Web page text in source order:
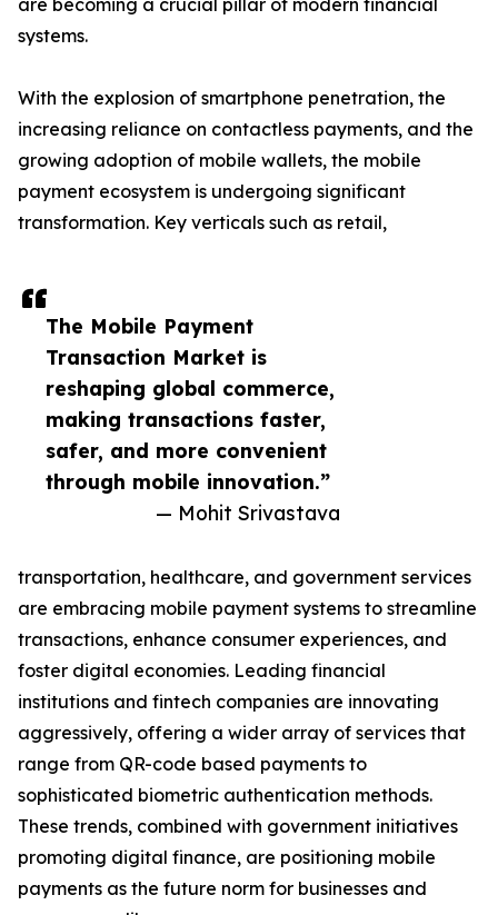
The Mobile Payment
Transaction Market is
reshaping global commerce,
making transactions faster,
safer, and more convenient
through mobile innovation.”
— Mohit Srivastava
are becoming a crucial pillar of modern financial
systems.
With the explosion of smartphone penetration, the
increasing reliance on contactless payments, and the
growing adoption of mobile wallets, the mobile
payment ecosystem is undergoing significant
transformation. Key verticals such as retail,
transportation, healthcare, and government services
are embracing mobile payment systems to streamline
transactions, enhance consumer experiences, and
foster digital economies. Leading financial
institutions and fintech companies are innovating
aggressively, offering a wider array of services that
range from QR-code based payments to
sophisticated biometric authentication methods.
These trends, combined with government initiatives
promoting digital finance, are positioning mobile
payments as the future norm for businesses and